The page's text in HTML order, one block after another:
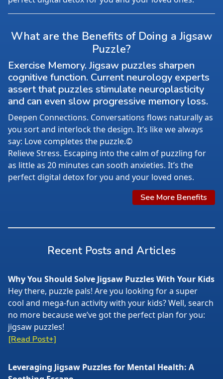
What are the Benefits of Doing a Jigsaw
Puzzle?
Exercise Memory. Jigsaw puzzles sharpen
cognitive function. Current neurology experts
assert that puzzles stimulate neuroplasticity
and can even slow progressive memory loss.
Deepen Connections. Conversations flows naturally as
you sort and interlock the design. It’s like we always
say: Love completes the puzzle.©
Relieve Stress. Escaping into the calm of puzzling for
as little as 20 minutes can sooth anxieties. It’s the
perfect digital detox for you and your loved ones.
See More Benefits
Recent Posts and Articles
Why You Should Solve Jigsaw Puzzles With Your Kids
Hey there, puzzle pals! Are you looking for a super
cool and mega-fun activity with your kids? Well, search
no more because we’ve got the perfect plan for you:
jigsaw puzzles!
[Read Post+]
Leveraging Jigsaw Puzzles for Mental Health: A